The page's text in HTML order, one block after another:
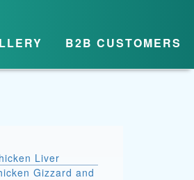
B2B CUSTOMERS
Liver
Gizzard and